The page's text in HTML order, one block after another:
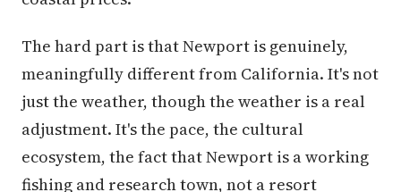
The hard part is that Newport is genuinely,
meaningfully different from California. It's not
just the weather, though the weather is a real
adjustment. It's the pace, the cultural
ecosystem, the fact that Newport is a working
fishing and research town, not a resort